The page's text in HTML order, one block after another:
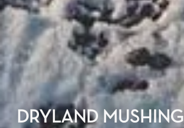
DRYLAND MUSHING